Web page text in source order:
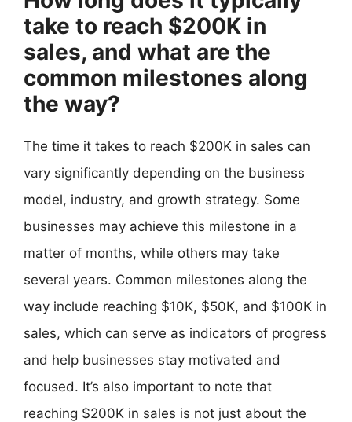
take to reach $200K in
sales, and what are the
common milestones along
the way?
The time it takes to reach $200K in sales can
vary significantly depending on the business
model, industry, and growth strategy. Some
businesses may achieve this milestone in a
matter of months, while others may take
several years. Common milestones along the
way include reaching $10K, $50K, and $100K in
sales, which can serve as indicators of progress
and help businesses stay motivated and
focused. It’s also important to note that
reaching $200K in sales is not just about the